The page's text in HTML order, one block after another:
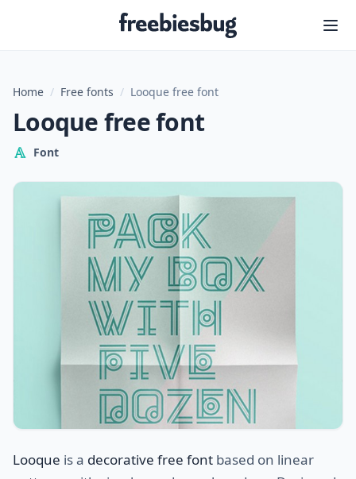
Freebiesbug
Home / Free fonts / Looque free font
Looque free font
Font
Looque is a decorative free font based on linear